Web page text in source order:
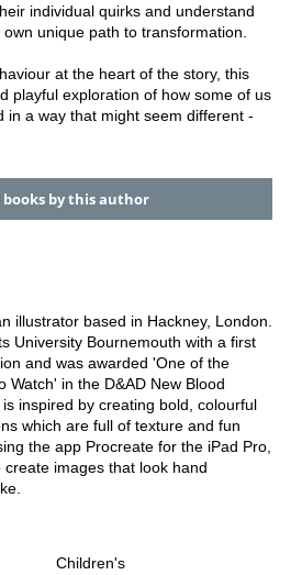
individual quirks and understand
unique path to transformation.
at the heart of the story, this
playful exploration of how some of us
in a way that might seem different -
books by this author
illustrator based in Hackney, London.
University Bournemouth with a first
and was awarded 'One of the
Watch' in the D&AD New Blood
inspired by creating bold, colourful
which are full of texture and fun
the app Procreate for the iPad Pro,
images that look hand
Children's